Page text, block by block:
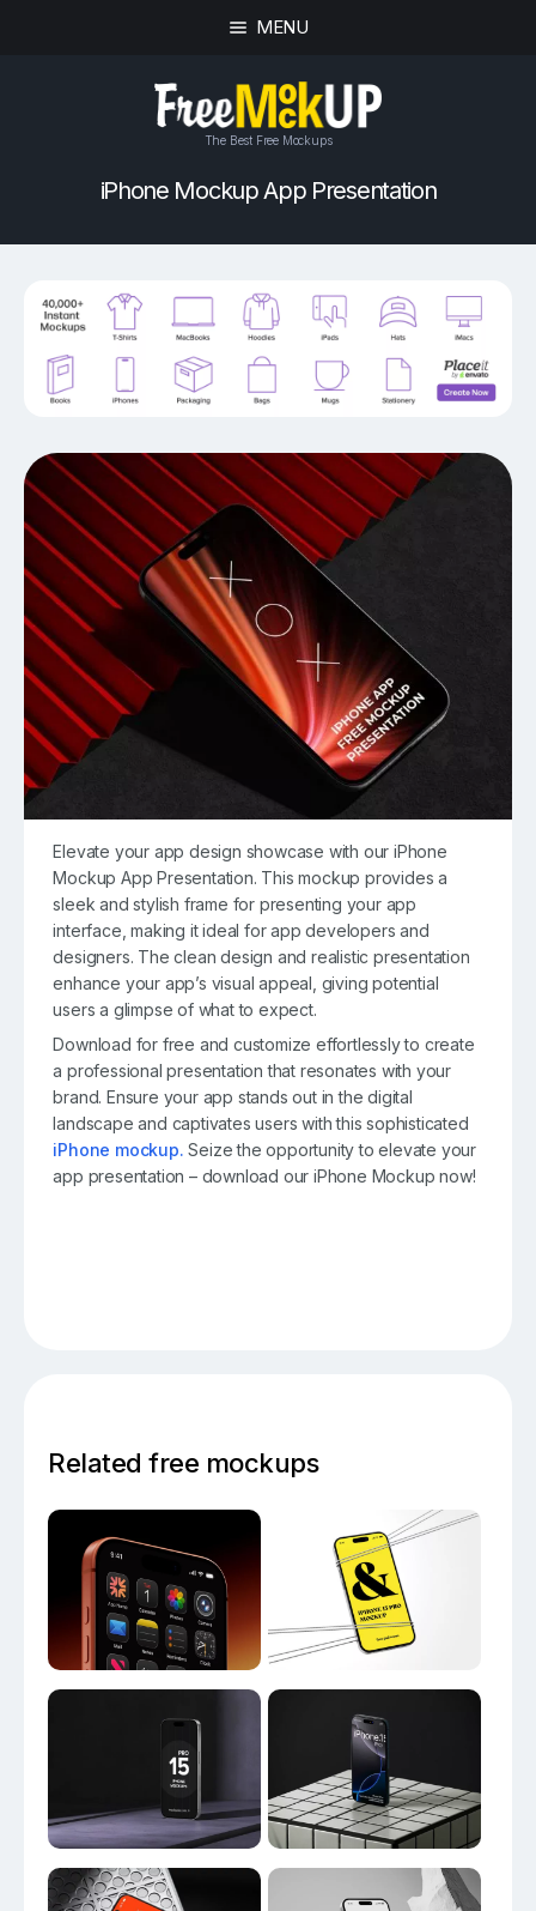
MENU
The Best Free Mockups
iPhone Mockup App Presentation
Elevate your app design showcase with our iPhone
Mockup App Presentation. This mockup provides a
sleek and stylish frame for presenting your app
interface, making it ideal for app developers and
designers. The clean design and realistic presentation
enhance your app’s visual appeal, giving potential
users a glimpse of what to expect.
Download for free and customize effortlessly to create
a professional presentation that resonates with your
brand. Ensure your app stands out in the digital
landscape and captivates users with this sophisticated
iPhone mockup. Seize the opportunity to elevate your
app presentation – download our iPhone Mockup now!
Related free mockups